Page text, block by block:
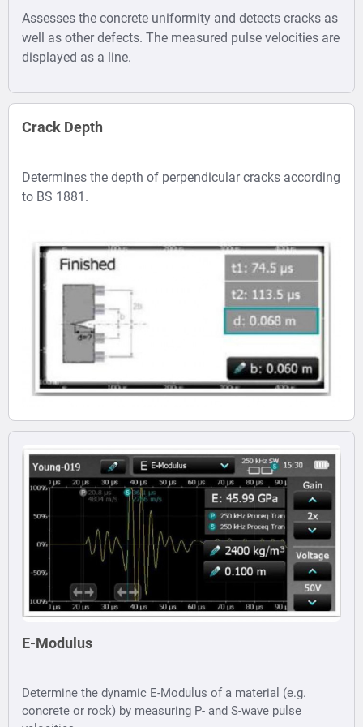
·
Digital Filters
for better echo
noise
Automatic
thickness (Echo
Tracker).
etc.
quality.
hidden objects or defects.
Assesses the concrete uniformity and detects cracks as
well as other defects. The measured pulse velocities are
displayed as a line.
Crack Depth
Determines the depth of perpendicular cracks according
to BS 1881.
E-Modulus
Determine the dynamic E-Modulus of a material (e.g.
concrete or rock) by measuring P- and S-wave pulse